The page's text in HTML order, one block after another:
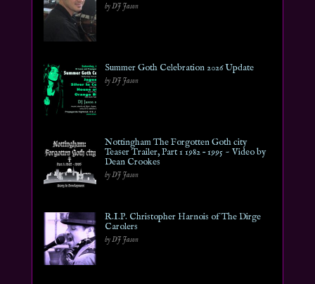
by DJ Jason
Summer Goth Celebration 2026 Update
by DJ Jason
Nottingham The Forgotten Goth city
Teaser Trailer, Part 1 1982 – 1995 ~ Video by
Dean Crookes
by DJ Jason
R.I.P. Christopher Harnois of The Dirge
Carolers
by DJ Jason